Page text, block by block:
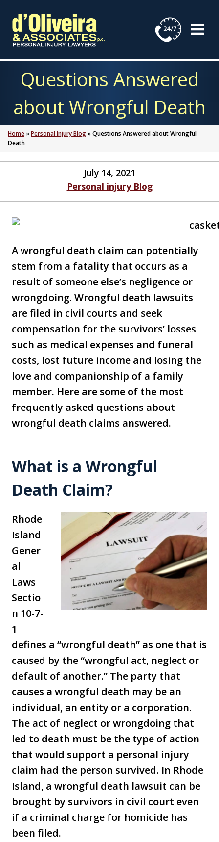
content
Questions Answered
about Wrongful Death
Home »Personal Injury Blog »Questions Answered about Wrongful
Death
July 14, 2021
Personal injury Blog
A wrongful death claim can potentially
stem from a fatality that occurs as a
result of someone else’s negligence or
wrongdoing. Wrongful death lawsuits
are filed in civil courts and seek
compensation for the survivors’ losses
such as medical expenses and funeral
costs, lost future income and losing the
love and companionship of a family
member. Here are some of the most
frequently asked questions about
wrongful death claims answered.
What is a Wrongful
Death Claim?
Rhode
Island
Gener
al
Laws
Sectio
n 10-7-
1
defines a “wrongful death” as one that is
caused by the “wrongful act, neglect or
default of another.” The party that
causes a wrongful death may be an
individual, an entity or a corporation.
The act of neglect or wrongdoing that
led to death must be the type of action
that would support a personal injury
claim had the person survived. In Rhode
Island, a wrongful death lawsuit can be
brought by survivors in civil court even
if a criminal charge for homicide has
been filed.